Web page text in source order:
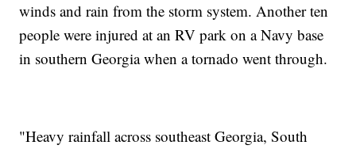
winds and rain from the storm system. Another ten
people were injured at an RV park on a Navy base
in southern Georgia when a tornado went through.
"Heavy rainfall across southeast Georgia, South